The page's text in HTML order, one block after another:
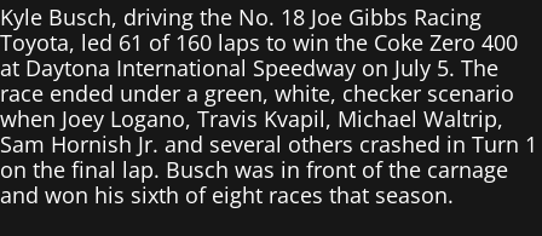
Kyle Busch, driving the No. 18 Joe Gibbs Racing
Toyota, led 61 of 160 laps to win the Coke Zero 400
at Daytona International Speedway on July 5. The
race ended under a green, white, checker scenario
when Joey Logano, Travis Kvapil, Michael Waltrip,
Sam Hornish Jr. and several others crashed in Turn 1
on the final lap. Busch was in front of the carnage
and won his sixth of eight races that season.